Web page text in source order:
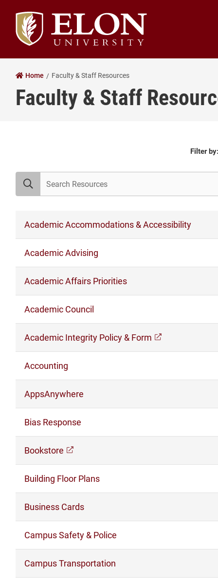
Elon University home
Home Faculty & Staff Resources
Faculty & Staff
Resources
Filter by:
search resources
Academic Accommodations & Accessibility
Academic Advising
Academic Affairs Priorities
Academic Council
Academic Integrity Policy & Form (opens in a
Accounting
AppsAnywhere
Bias Response
Bookstore (opens in a new window)
Building Floor Plans
Business Cards
Campus Safety & Police
Campus Transportation